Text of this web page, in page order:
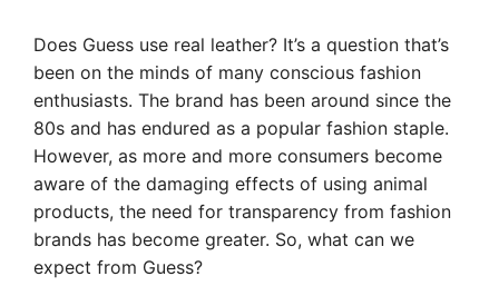
Does Guess use real leather? It’s a question that’s
been on the minds of many conscious fashion
enthusiasts. The brand has been around since the
80s and has endured as a popular fashion staple.
However, as more and more consumers become
aware of the damaging effects of using animal
products, the need for transparency from fashion
brands has become greater. So, what can we
expect from Guess?